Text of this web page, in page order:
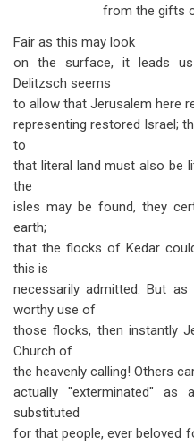
from the gifts
Fair as this may look
on the surface, it leads
Delitzsch seems
to allow that Jerusalem here
representing restored Israel;
to
that literal land must also be
the
isles may be found, they
earth;
that the flocks of Kedar
this is
necessarily admitted. But
worthy use of
those flocks, then instantly
Church of
the heavenly calling! Others
actually "exterminated"
substituted
for that people, ever beloved